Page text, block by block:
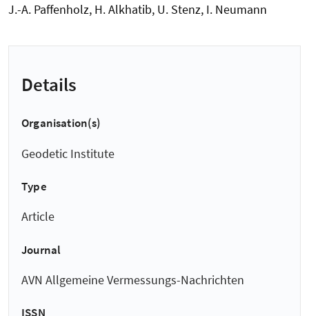
J.-A. Paffenholz, H. Alkhatib, U. Stenz, I. Neumann
Details
Organisation(s)
Geodetic Institute
Type
Article
Journal
AVN Allgemeine Vermessungs-Nachrichten
ISSN